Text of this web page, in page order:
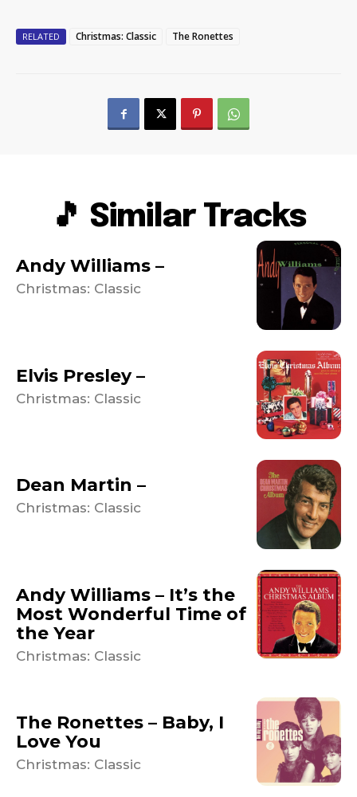
RELATED Christmas: Classic The Ronettes
🎵 Similar Tracks
Andy Williams –
Christmas: Classic
Elvis Presley –
Christmas: Classic
Dean Martin –
Christmas: Classic
Andy Williams – It’s the
Most Wonderful Time of
the Year
Christmas: Classic
The Ronettes – Baby, I
Love You
Christmas: Classic